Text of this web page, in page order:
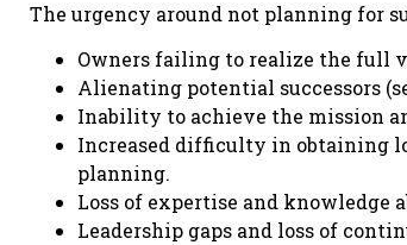
The urgency around not planning for
Owners failing to realize the full
Alienating potential successors
Inability to achieve the mission
Increased difficulty in obtaining
planning.
Loss of expertise and knowledge
Leadership gaps and loss of